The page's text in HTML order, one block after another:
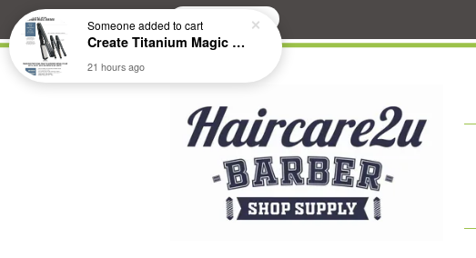
Search
Someoneadded to cart
Create Titanium Magic Mirror II Professional Hair Straightener Flat Iron
21 hours ago